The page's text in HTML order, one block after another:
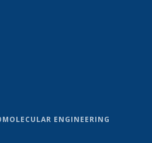
ENGINEERING